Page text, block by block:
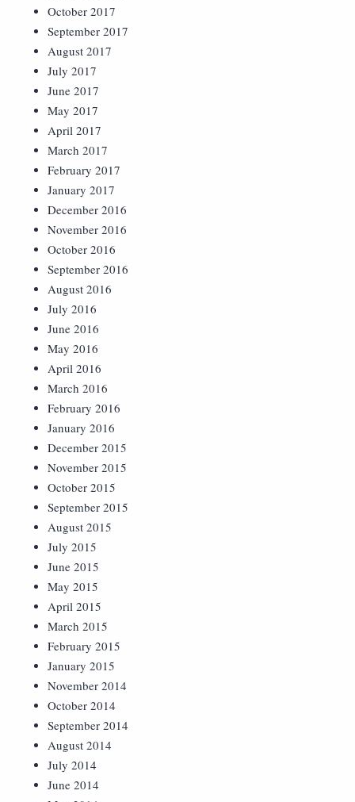
October 2017
September 2017
August 2017
July 2017
June 2017
May 2017
April 2017
March 2017
February 2017
January 2017
December 2016
November 2016
October 2016
September 2016
August 2016
July 2016
June 2016
May 2016
April 2016
March 2016
February 2016
January 2016
December 2015
November 2015
October 2015
September 2015
August 2015
July 2015
June 2015
May 2015
April 2015
March 2015
February 2015
January 2015
November 2014
October 2014
September 2014
August 2014
July 2014
June 2014